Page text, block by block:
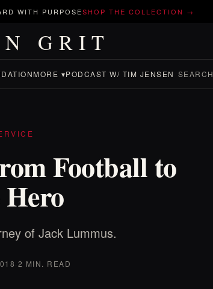
WITH PURPOSESHOP THE COLLECTION →
GRIT
MORE ▾PODCAST W/ TIM JENSEN SEARCH
Football to
of Jack Lummus.
·2 MIN. READ